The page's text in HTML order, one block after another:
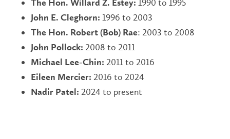
The Hon. Willard Z. Estey: 1990 to 1995
John E. Cleghorn: 1996 to 2003
The Hon. Robert (Bob) Rae: 2003 to 2008
John Pollock: 2008 to 2011
Michael Lee-Chin: 2011 to 2016
Eileen Mercier: 2016 to 2024
Nadir Patel: 2024 to present